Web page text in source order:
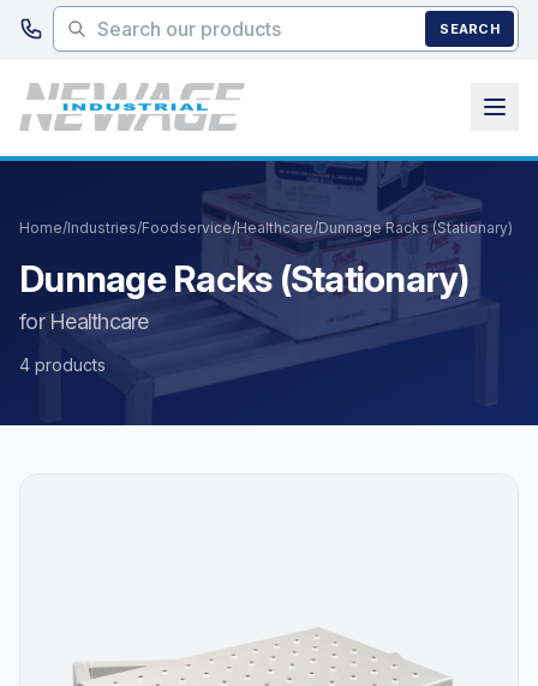
Skip to main content
SEARCH
Home/Industries/Foodservice/Healthcare/Dunnage Racks (Stationary)
Dunnage Racks (Stationary)
for Healthcare
4 products